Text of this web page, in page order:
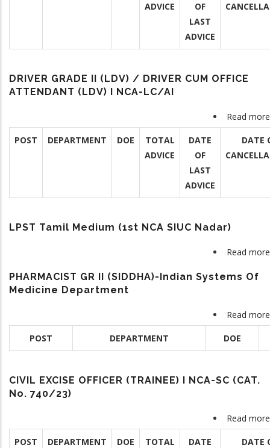
ADVICE
OF
LAST
ADVICE
DRIVER GRADE II (LDV) / DRIVER CUM OFFICE
ATTENDANT (LDV) I NCA-LC/AI
Read more
POST DEPARTMENT DOE
TOTAL
ADVICE
DATE
OF
LAST
ADVICE
DATE
LPST Tamil Medium (1st NCA SIUC Nadar)
Read more
PHARMACIST GR II (SIDDHA)-Indian Systems Of
Medicine Department
Read more
POST DEPARTMENT DOE
CIVIL EXCISE OFFICER (TRAINEE) I NCA-SC (CAT.
No. 740/23)
Read more
POST DEPARTMENT DOE
TOTAL
DATE
DATE